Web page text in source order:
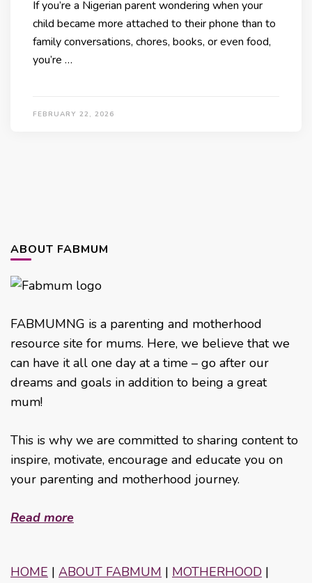
If you’re a Nigerian parent wondering when your
child became more attached to their phone than to
family conversations, chores, books, or even food,
you’re …
FEBRUARY 22, 2026
ABOUT FABMUM
FABMUMNG is a parenting and motherhood
resource site for mums. Here, we believe that we
can have it all one day at a time – go after our
dreams and goals in addition to being a great
mum!
This is why we are committed to sharing content to
inspire, motivate, encourage and educate you on
your parenting and motherhood journey.
Read more
HOME | ABOUT FABMUM | MOTHERHOOD |